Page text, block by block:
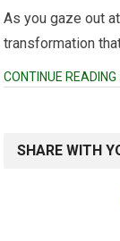
As you gaze out
transformation
CONTINUE READING
SHARE WITH